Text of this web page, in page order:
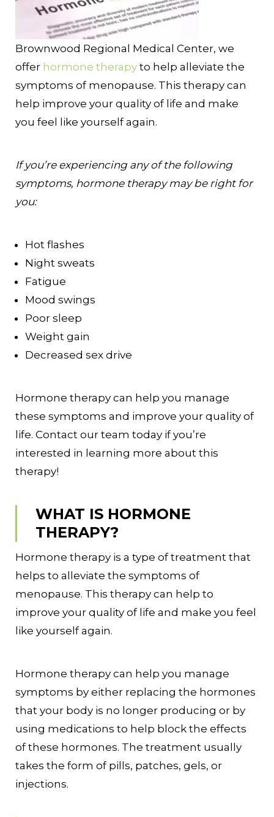
Brownwood Regional Medical Center, we
offer hormone therapy to help alleviate the
symptoms of menopause. This therapy can
help improve your quality of life and make
you feel like yourself again.
If you’re experiencing any of the following
symptoms, hormone therapy may be right for
you:
Hot flashes
Night sweats
Fatigue
Mood swings
Poor sleep
Weight gain
Decreased sex drive
Hormone therapy can help you manage
these symptoms and improve your quality of
life. Contact our team today if you’re
interested in learning more about this
therapy!
WHAT IS HORMONE
THERAPY?
Hormone therapy is a type of treatment that
helps to alleviate the symptoms of
menopause. This therapy can help to
improve your quality of life and make you feel
like yourself again.
Hormone therapy can help you manage
symptoms by either replacing the hormones
that your body is no longer producing or by
using medications to help block the effects
of these hormones. The treatment usually
takes the form of pills, patches, gels, or
injections.